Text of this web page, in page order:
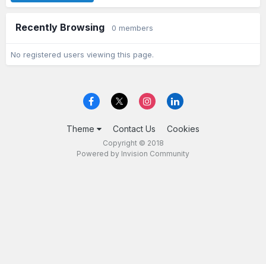
Recently Browsing 0 members
No registered users viewing this page.
Theme Contact Us Cookies
Copyright © 2018
Powered by Invision Community